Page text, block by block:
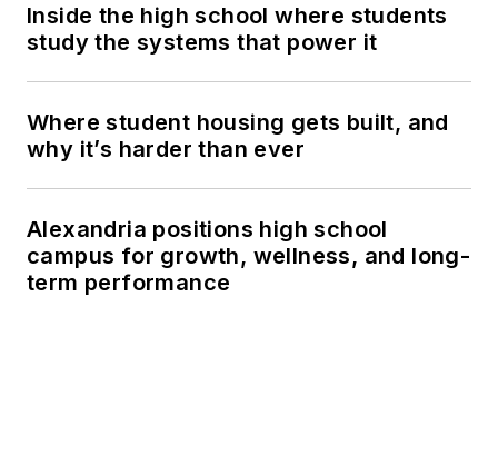
Inside the high school where students
study the systems that power it
Where student housing gets built, and
why it’s harder than ever
Alexandria positions high school
campus for growth, wellness, and long-
term performance